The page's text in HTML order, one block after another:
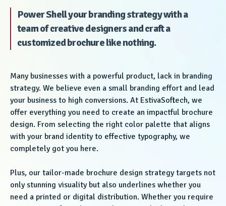
Power Shell your branding strategy with a
team of creative designers and craft a
customized brochure like nothing.
Many businesses with a powerful product, lack in branding
strategy. We believe even a small branding effort and lead
your business to high conversions. At EstivaSoftech, we
offer everything you need to create an impactful brochure
design. From selecting the right color palette that aligns
with your brand identity to effective typography, we
completely got you here.
Plus, our tailor-made brochure design strategy targets not
only stunning visuality but also underlines whether you
need a printed or digital distribution. Whether you require